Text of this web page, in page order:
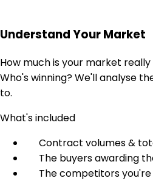
Understand Your Market
How much is your market
Who's winning? We'll analyse
to.
What's included
Contract volumes &
The buyers awarding
The competitors